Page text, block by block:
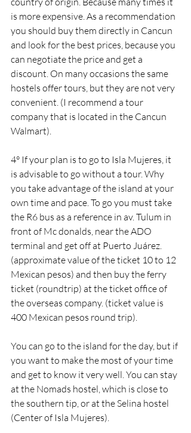
is more expensive. As a recommendation
you should buy them directly in Cancun
and look for the best prices, because you
can negotiate the price and get a
discount. On many occasions the same
hostels offer tours, but they are not very
convenient. (I recommend a tour
company that is located in the Cancun
Walmart).
4° If your plan is to go to Isla Mujeres, it
is advisable to go without a tour. Why
you take advantage of the island at your
own time and pace. To go you must take
the R6 bus as a reference in av. Tulum in
front of Mc donalds, near the ADO
terminal and get off at Puerto Juárez.
(approximate value of the ticket 10 to 12
Mexican pesos) and then buy the ferry
ticket (roundtrip) at the ticket office of
the overseas company. (ticket value is
400 Mexican pesos round trip).
You can go to the island for the day, but if
you want to make the most of your time
and get to know it very well. You can stay
at the Nomads hostel, which is close to
the southern tip, or at the Selina hostel
(Center of Isla Mujeres).